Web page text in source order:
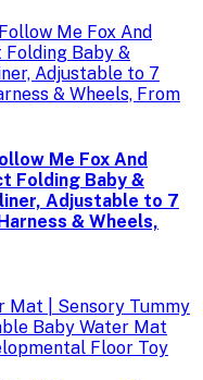
Me Fox And
Folding Baby &
Adjustable to 7
& Wheels,